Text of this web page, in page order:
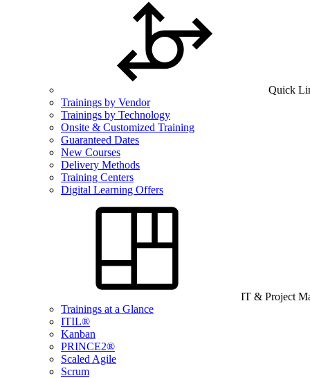
Quick
Trainings by Vendor
Trainings by Technology
Onsite & Customized Training
Guaranteed Dates
New Courses
Delivery Methods
Training Centers
Digital Learning Offers
IT & Project
Trainings at a Glance
ITIL®
Kanban
PRINCE2®
Scaled Agile
Scrum